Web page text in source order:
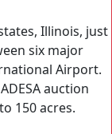
Illinois, just
six major
Airport.
auction
150 acres.